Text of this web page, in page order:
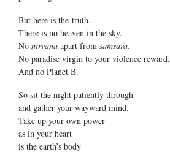
But here is the truth.
There is no heaven in the sky.
No nirvana apart from samsara.
No paradise virgin to your violence reward.
And no Planet B.
So sit the night patiently through
and gather your wayward mind.
Take up your own power
as in your heart
is the earth’s body